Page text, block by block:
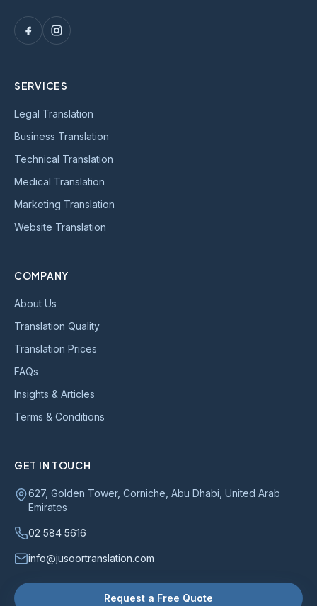
SERVICES
Legal Translation
Business Translation
Technical Translation
Medical Translation
Marketing Translation
Website Translation
COMPANY
About Us
Translation Quality
Translation Prices
FAQs
Insights & Articles
Terms & Conditions
GET IN TOUCH
627, Golden Tower, Corniche, Abu Dhabi, United Arab
Emirates
02 584 5616
info@jusoortranslation.com
Request a Free Quote